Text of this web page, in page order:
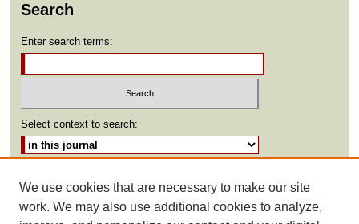
Search
Enter search terms:
Select context to search:
ISSN: 2369-2685
We use cookies that are necessary to make our site
work. We may also use additional cookies to analyze,